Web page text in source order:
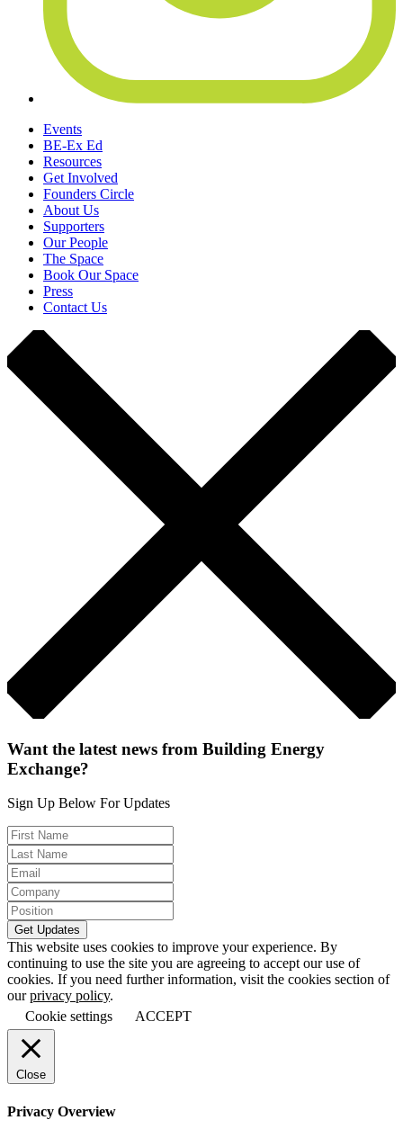
Events
BE-Ex Ed
Resources
Get Involved
Founders Circle
About Us
Supporters
Our People
The Space
Book Our Space
Press
Contact Us
Want the latest news from Building Energy
Exchange?
Sign Up Below For Updates
This website uses cookies to improve your experience. By
continuing to use the site you are agreeing to accept our use of
cookies. If you need further information, visit the cookies section of
ourprivacy policy.
Cookie settings
ACCEPT
Close
Privacy Overview